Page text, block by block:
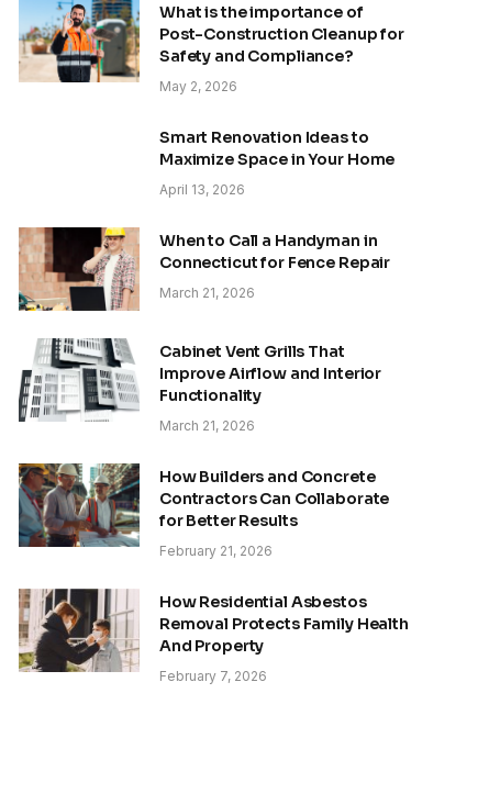
What is the importance of
Post-Construction Cleanup for
Safety and Compliance?
May 2, 2026
Smart Renovation Ideas to
Maximize Space in Your Home
April 13, 2026
When to Call a Handyman in
Connecticut for Fence Repair
March 21, 2026
Cabinet Vent Grills That
Improve Airflow and Interior
Functionality
March 21, 2026
How Builders and Concrete
Contractors Can Collaborate
for Better Results
February 21, 2026
How Residential Asbestos
Removal Protects Family Health
And Property
February 7, 2026